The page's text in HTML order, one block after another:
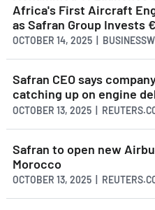
Africa's First Aircraft
as Safran Group Invests
OCTOBER 14, 2025 |
Safran CEO says
catching up on engine
OCTOBER 13, 2025 |
Safran to open new
Morocco
OCTOBER 13, 2025 |